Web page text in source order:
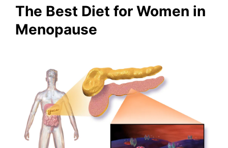
The Best Diet for Women in
Menopause